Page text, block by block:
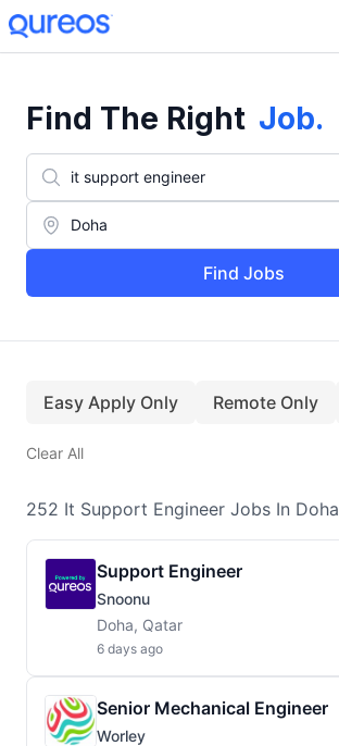
Find The Right Job.
Find Jobs
Easy Apply Only Remote Only
Clear All
252 It Support Engineer Jobs In Doha
Support Engineer
Snoonu
Doha, Qatar
6 days ago
Senior Mechanical Engineer
Worley